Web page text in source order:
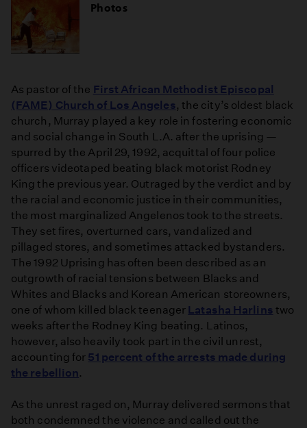
Photos
As pastor of the First African Methodist Episcopal
(FAME) Church of Los Angeles, the city’s oldest black
church, Murray played a key role in fostering economic
and social change in South L.A. after the uprising —
spurred by the April 29, 1992, acquittal of four police
officers videotaped beating black motorist Rodney
King the previous year. Outraged by the verdict and by
the racial and economic justice in their communities,
the most marginalized Angelenos took to the streets.
They set fires, overturned cars, vandalized and
pillaged stores, and sometimes attacked bystanders.
The 1992 Uprising has often been described as an
outgrowth of racial tensions between Blacks and
Whites and Blacks and Korean American storeowners,
one of whom killed black teenager Latasha Harlins two
weeks after the Rodney King beating. Latinos,
however, also heavily took part in the civil unrest,
accounting for 51 percent of the arrests made during
the rebellion.
As the unrest raged on, Murray delivered sermons that
both condemned the violence and called out the